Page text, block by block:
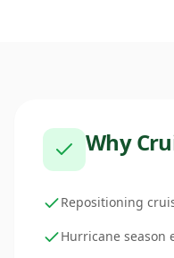
Why
Repositioning
Hurricane season